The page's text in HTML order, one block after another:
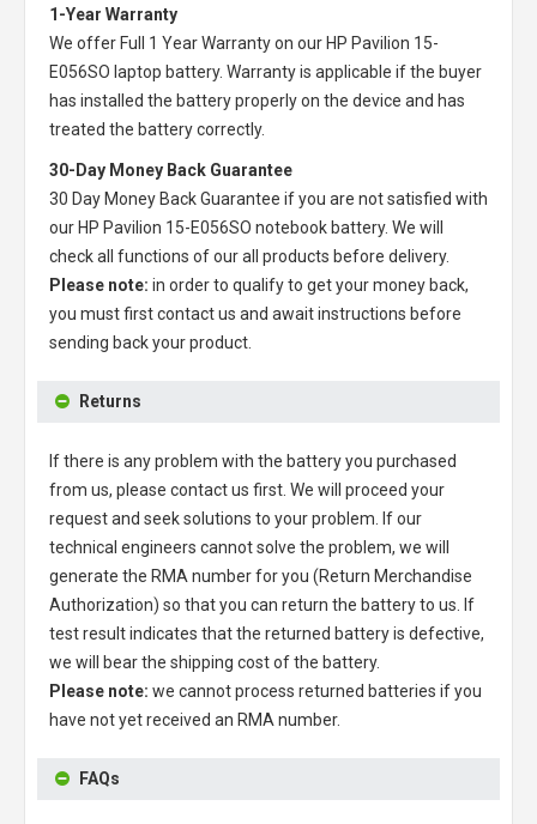
1-Year Warranty
We offer Full 1 Year Warranty on our HP Pavilion 15-
E056SO laptop battery. Warranty is applicable if the buyer
has installed the battery properly on the device and has
treated the battery correctly.
30-Day Money Back Guarantee
30 Day Money Back Guarantee if you are not satisfied with
our HP Pavilion 15-E056SO notebook battery. We will
check all functions of our all products before delivery.
Please note: in order to qualify to get your money back,
you must first contact us and await instructions before
sending back your product.
Returns
If there is any problem with the battery you purchased
from us, please contact us first. We will proceed your
request and seek solutions to your problem. If our
technical engineers cannot solve the problem, we will
generate the RMA number for you (Return Merchandise
Authorization) so that you can return the battery to us. If
test result indicates that the returned battery is defective,
we will bear the shipping cost of the battery.
Please note: we cannot process returned batteries if you
have not yet received an RMA number.
FAQs